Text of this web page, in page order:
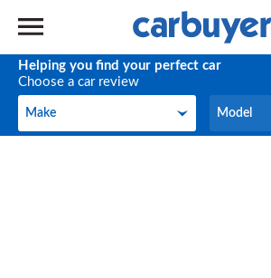
Helping you find your perfect car
Choose a car review
Make
Make Model
Model